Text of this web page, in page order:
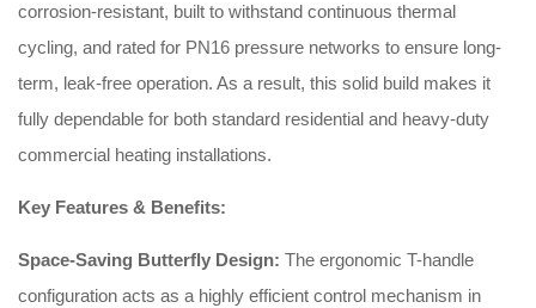
corrosion-resistant, built to withstand continuous thermal
cycling, and rated for PN16 pressure networks to ensure long-
term, leak-free operation. As a result, this solid build makes it
fully dependable for both standard residential and heavy-duty
commercial heating installations.
Key Features & Benefits:
Space-Saving Butterfly Design: The ergonomic T-handle
configuration acts as a highly efficient control mechanism in